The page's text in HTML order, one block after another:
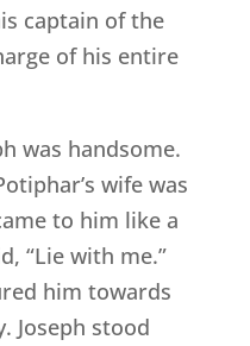
captain of the
of his entire
was handsome.
wife was
to him like a
“Lie with me.”
him towards
Joseph stood